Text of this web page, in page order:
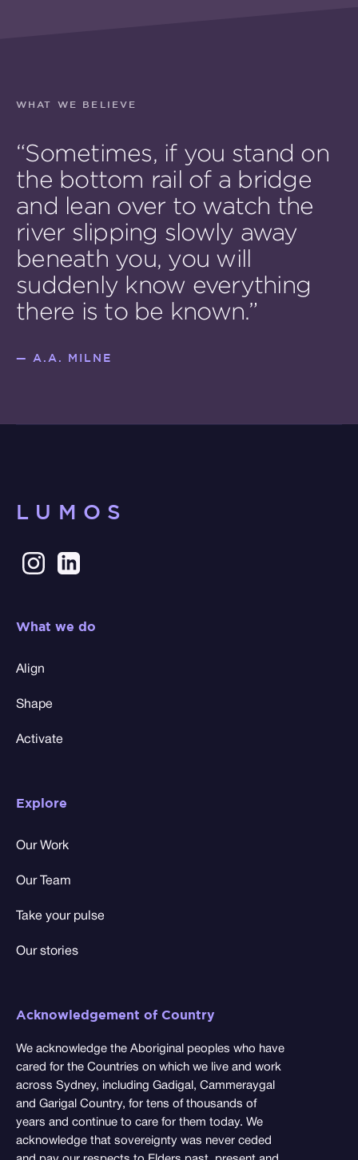
WHAT WE BELIEVE
“Sometimes, if you stand on
the bottom rail of a bridge
and lean over to watch the
river slipping slowly away
beneath you, you will
suddenly know everything
there is to be known.”
— A.A. MILNE
LUMOS
What we do
Align
Shape
Activate
Explore
Our Work
Our Team
Take your pulse
Our stories
Acknowledgement of Country
We acknowledge the Aboriginal peoples who have
cared for the Countries on which we live and work
across Sydney, including Gadigal, Cammeraygal
and Garigal Country, for tens of thousands of
years and continue to care for them today. We
acknowledge that sovereignty was never ceded